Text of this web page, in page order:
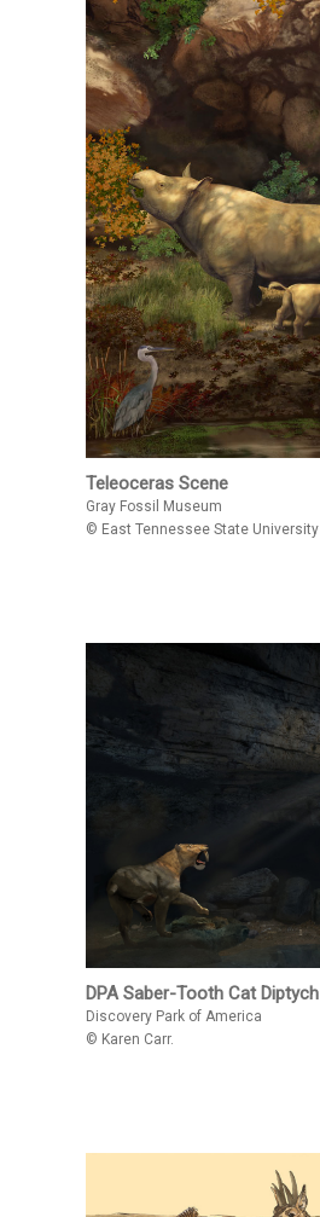
Teleoceras Scene
Gray Fossil Museum
© East Tennessee State University
DPA Saber-Tooth Cat Diptych
Discovery Park of America
© Karen Carr.